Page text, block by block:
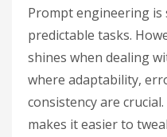
Prompt engineering
predictable tasks.
shines when dealing
where adaptability,
consistency are
makes it easier to